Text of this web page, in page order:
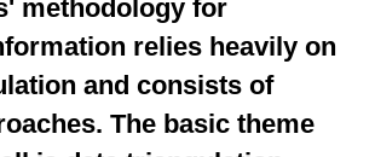
methodology for
relies heavily on
and consists of
The basic theme